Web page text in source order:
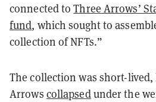
connected toThree Arrows’
fund, which sought to
collection of NFTs.”
The collection was short-
Arrows collapsedunder the